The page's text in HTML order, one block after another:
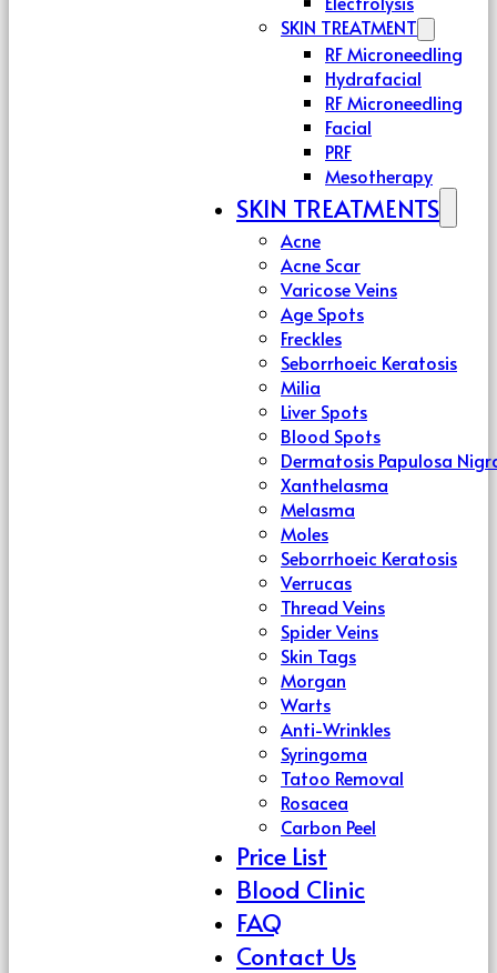
SKIN TREATMENT
RF Microneedling
Hydrafacial
RF Microneedling
Facial
PRF
Mesotherapy
SKIN TREATMENTS
Acne
Acne Scar
Varicose Veins
Age Spots
Freckles
Seborrhoeic Keratosis
Milia
Liver Spots
Blood Spots
Dermatosis Papulosa
Xanthelasma
Melasma
Moles
Seborrhoeic Keratosis
Verrucas
Thread Veins
Spider Veins
Skin Tags
Morgan
Warts
Anti-Wrinkles
Syringoma
Tatoo Removal
Rosacea
Carbon Peel
Price List
Blood Clinic
FAQ
Contact Us